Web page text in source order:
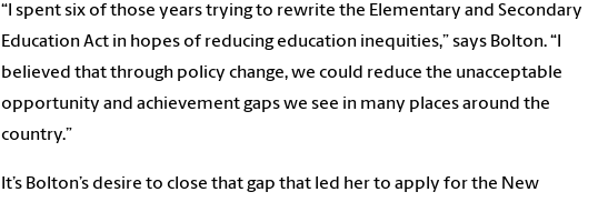
“I spent six of those years trying to rewrite the Elementary and Secondary
Education Act in hopes of reducing education inequities,” says Bolton. “I
believed that through policy change, we could reduce the unacceptable
opportunity and achievement gapswe see in many places around the
country.”
It’s Bolton’s desire to close that gap that led her to apply for the New